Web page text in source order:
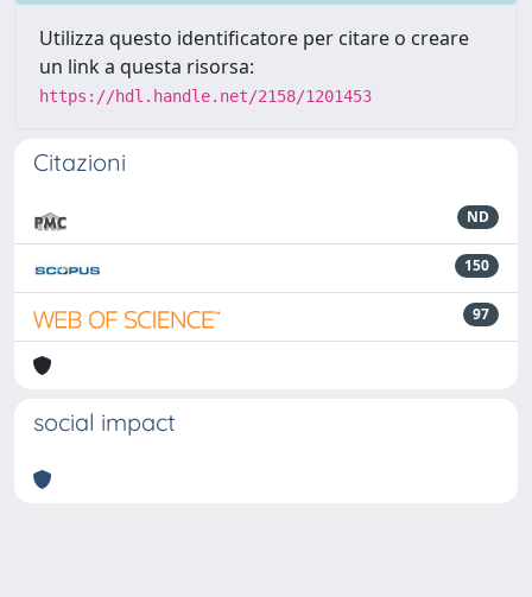
Utilizza questo identificatore per citare o creare
un link a questa risorsa:
https://hdl.handle.net/2158/1201453
Citazioni
ND
150
97
social impact